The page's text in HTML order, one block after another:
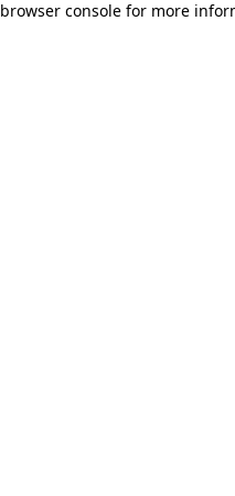
browser console for more